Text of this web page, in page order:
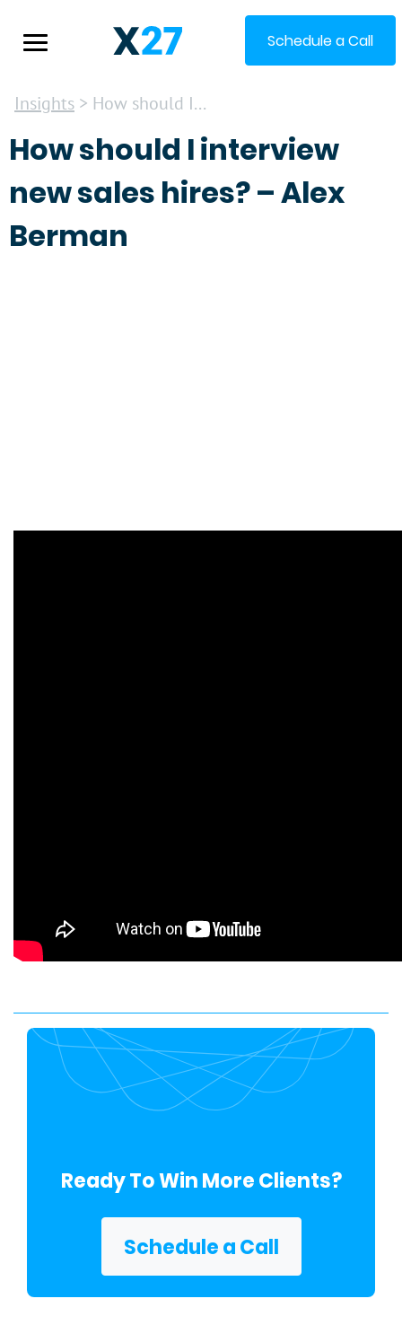
Schedule a Call
Insights > How should I...
How should I interview
new sales hires? – Alex
Berman
Ready To Win More Clients?
Schedule a Call